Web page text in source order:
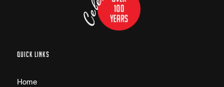
QUICK LINKS
Home